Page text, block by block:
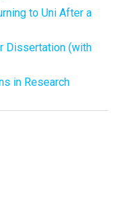
to Uni After a
Dissertation (with
in Research